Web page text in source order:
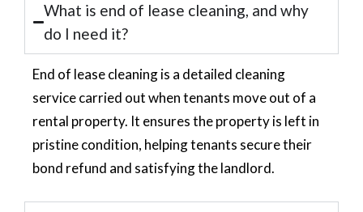
What is end of lease cleaning, and why
do I need it?
End of lease cleaning is a detailed cleaning
service carried out when tenants move out of a
rental property. It ensures the property is left in
pristine condition, helping tenants secure their
bond refund and satisfying the landlord.